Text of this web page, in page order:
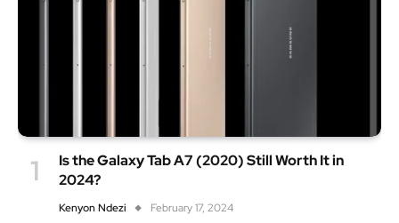
Is the Galaxy Tab A7 (2020) Still Worth It in
2024?
Kenyon Ndezi February 17, 2024